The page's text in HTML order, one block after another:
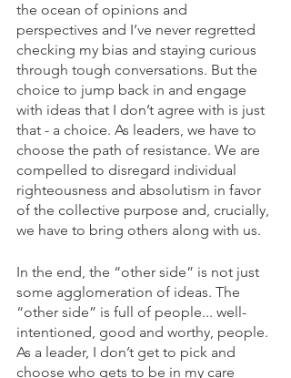
the ocean of opinions and
perspectives and I’ve never regretted
checking my bias and staying curious
through tough conversations. But the
choice to jump back in and engage
with ideas that I don’t agree with is just
that - a choice. As leaders, we have to
choose the path of resistance. We are
compelled to disregard individual
righteousness and absolutism in favor
of the collective purpose and, crucially,
we have to bring others along with us.
In the end, the “other side” is not just
some agglomeration of ideas. The
“other side” is full of people... well-
intentioned, good and worthy, people.
As a leader, I don’t get to pick and
choose who gets to be in my care